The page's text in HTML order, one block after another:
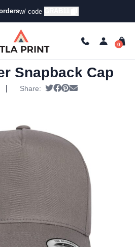
w/ code
/Trucker Hats/ YP Classics –
Snapback Cap
Retro Cotton
Snapback Cap
Share: Tweet
Share on Facebook
Pin it